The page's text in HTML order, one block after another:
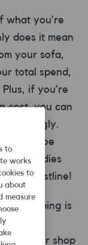
what you’re
does it mean
your sofa,
total spend,
if you’re
cost, you can
to be
goodies
waistline!
shopping is
as a
your shop
to
works
to
about
measure